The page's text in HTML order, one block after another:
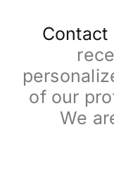
Contact
of our
We